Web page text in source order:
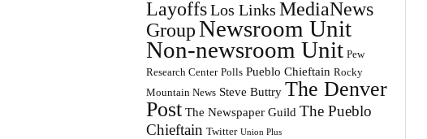
LayoffsLos Links MediaNews
GroupNewsroom Unit
Non-newsroom Unit Pew
Research Center Polls Pueblo Chieftain Rocky
Mountain News Steve Buttry The Denver
Post The Newspaper Guild The Pueblo
Chieftain Twitter Union Plus